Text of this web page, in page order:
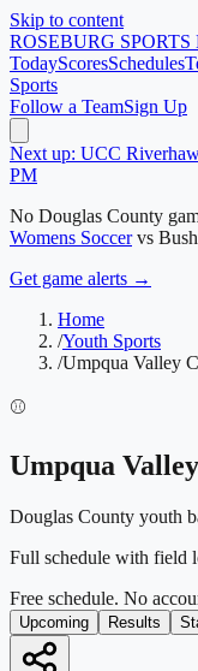
Skip to content
ROSEBURG
TodayScoresSchedules
Sports
Follow a TeamSign Up
Next up: UCC
PM
No Douglas County
Womens Soccer vs
Get game alerts →
Home
/Youth Sports
/Umpqua Valley
⚾
Umpqua
Douglas County youth
Full schedule with field
Free schedule. No
Upcoming Results